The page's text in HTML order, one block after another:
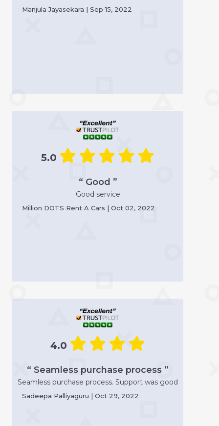
Manjula Jayasekara | Sep 15, 2022
5.0
“ Good ”
Good service
Million DOTS Rent A Cars | Oct 02, 2022
4.0
“ Seamless purchase process ”
Seamless purchase process. Support was good
Sadeepa Palliyaguru | Oct 29, 2022